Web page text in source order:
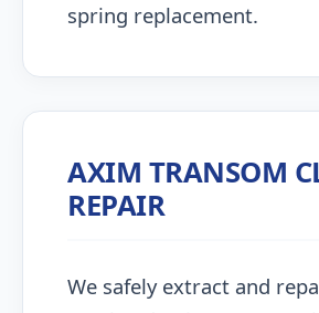
spring replacement.
AXIM TRANSOM
REPAIR
We safely extract and